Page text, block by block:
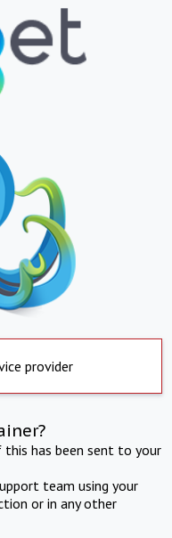
provider
has been sent to your
team using your
or in any other